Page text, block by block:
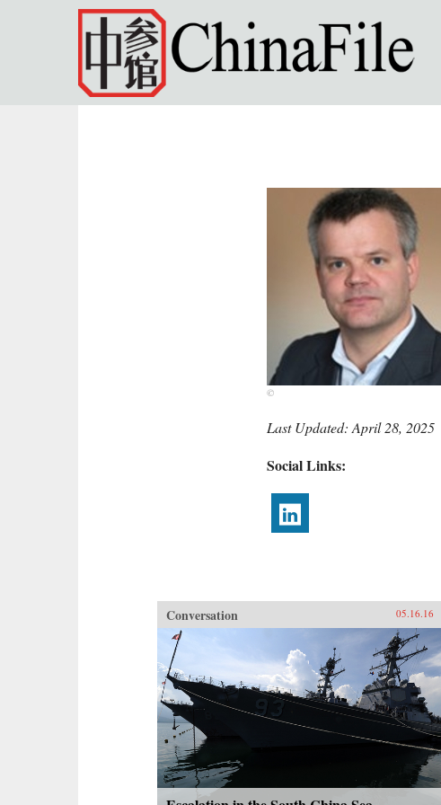
Skip to main content
Last Updated: April 28, 2025
Social Links:
Conversation 05.16.16